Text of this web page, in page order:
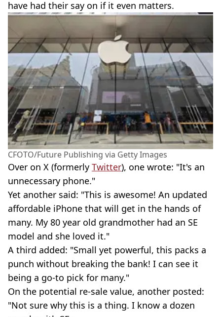
have had their say on if it even matters.
CFOTO/Future Publishing via Getty Images
Over on X (formerly Twitter), one wrote: "It's an
unnecessary phone."
Yet another said: "This is awesome! An updated
affordable iPhone that will get in the hands of
many. My 80 year old grandmother had an SE
model and she loved it."
A third added: "Small yet powerful, this packs a
punch without breaking the bank! I can see it
being a go-to pick for many."
On the potential re-sale value, another posted:
"Not sure why this is a thing. I know a dozen